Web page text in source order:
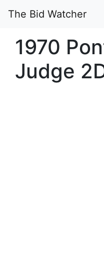
The Bid Watcher
1970
Judge